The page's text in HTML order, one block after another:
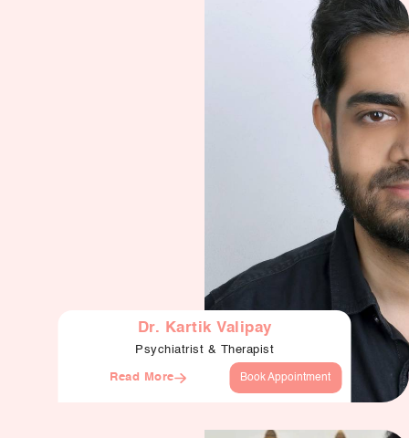
Dr. Kartik Valipay
Psychiatrist & Therapist
Read More Book Appointment